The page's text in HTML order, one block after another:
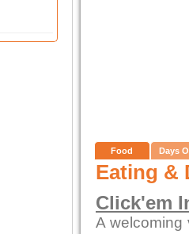
Food Days
Eating &
Click'em
A welcoming